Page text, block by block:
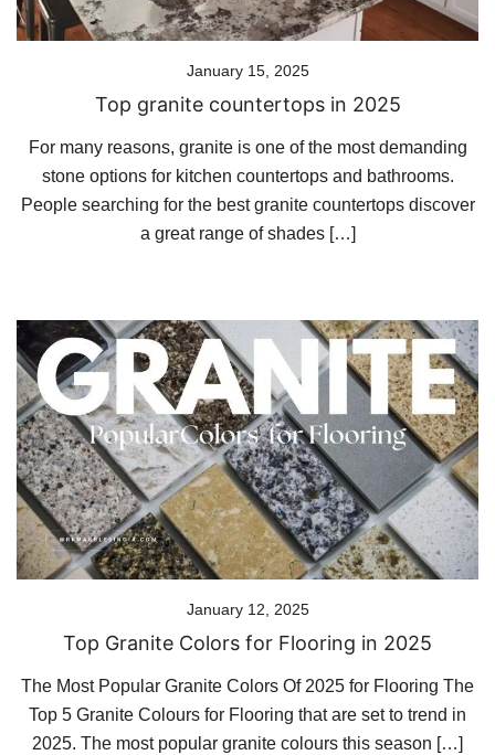
January 15, 2025
Top granite countertops in 2025
For many reasons, granite is one of the most demanding
stone options for kitchen countertops and bathrooms.
People searching for the best granite countertops discover
a great range of shades […]
January 12, 2025
Top Granite Colors for Flooring in 2025
The Most Popular Granite Colors Of 2025 for Flooring The
Top 5 Granite Colours for Flooring that are set to trend in
2025. The most popular granite colours this season […]